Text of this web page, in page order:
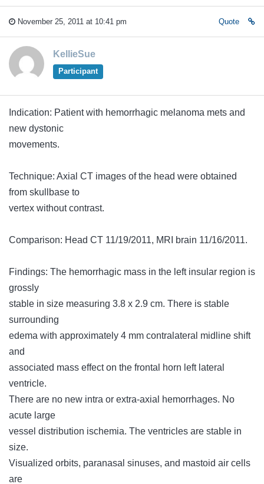
November 25, 2011 at 10:41 pm Quote
KellieSue
Participant
Indication: Patient with hemorrhagic melanoma mets and
new dystonic
movements.
Technique: Axial CT images of the head were obtained
from skullbase to
vertex without contrast.
Comparison: Head CT 11/19/2011, MRI brain 11/16/2011.
Findings: The hemorrhagic mass in the left insular region is
grossly
stable in size measuring 3.8 x 2.9 cm. There is stable
surrounding
edema with approximately 4 mm contralateral midline shift
and
associated mass effect on the frontal horn left lateral
ventricle.
There are no new intra or extra-axial hemorrhages. No
acute large
vessel distribution ischemia. The ventricles are stable in
size.
Visualized orbits, paranasal sinuses, and mastoid air cells
are